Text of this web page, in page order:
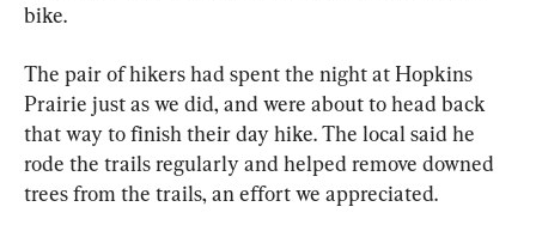
bike.
The pair of hikers had spent the night at Hopkins
Prairie just as we did, and were about to head back
that way to finish their day hike. The local said he
rode the trails regularly and helped remove downed
trees from the trails, an effort we appreciated.